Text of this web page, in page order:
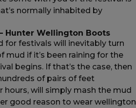
normally inhabited by
Hunter Wellington Boots
for festivals will inevitably turn
mud if it’s been raining for the
begins. If that’s the case, then
of pairs of feet
hours, will simply mash the mud
good reason to wear wellington